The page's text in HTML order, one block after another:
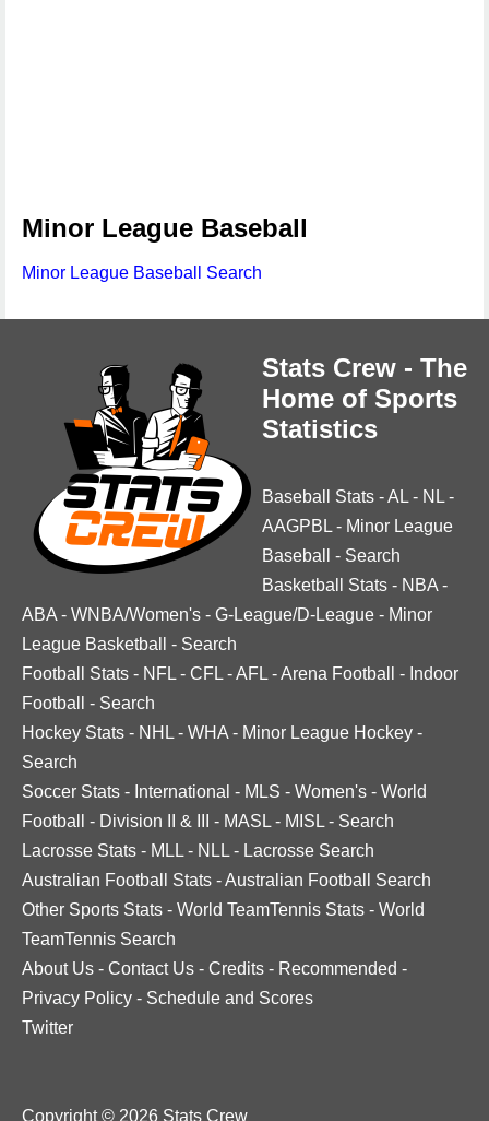
Minor League Baseball
Minor League Baseball Search
Stats Crew - The
Home of Sports
Statistics
Baseball Stats -AL - NL -
AAGPBL - Minor League
Baseball
- Search
Basketball Stats - NBA -
ABA - WNBA/Women's - G-League/D-League - Minor
League Basketball
- Search
Football Stats - NFL - CFL -AFL -Arena Football - Indoor
Football
- Search
Hockey Stats - NHL - WHA - Minor League Hockey -
Search
Soccer Stats - International - MLS - Women's - World
Football
- Division II & III - MASL - MISL - Search
Lacrosse Stats - MLL - NLL - Lacrosse Search
Australian Football Stats -Australian Football Search
Other Sports Stats - World TeamTennis Stats - World
TeamTennis Search
About Us - Contact Us - Credits - Recommended -
Privacy Policy - Schedule and Scores
Twitter
Copyright © 2026 Stats Crew